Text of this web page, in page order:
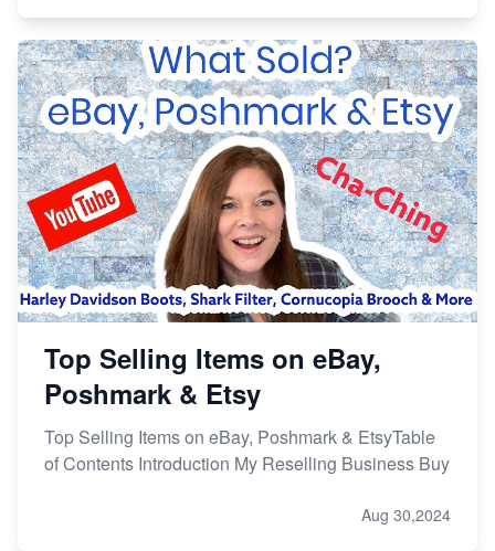
Top Selling Items on eBay,
Poshmark & Etsy
Top Selling Items on eBay, Poshmark & EtsyTable
of Contents Introduction My Reselling Business Buy
Aug 30,2024